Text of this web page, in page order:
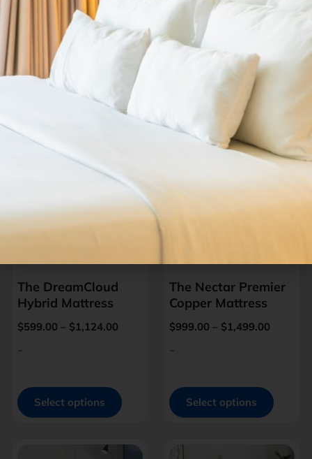
PRODUCTS
Related Products
The DreamCloud
Hybrid Mattress
$599.00 – $1,124.00
Select options
The Nectar Premier
Copper Mattress
$999.00 – $1,499.00
Select options